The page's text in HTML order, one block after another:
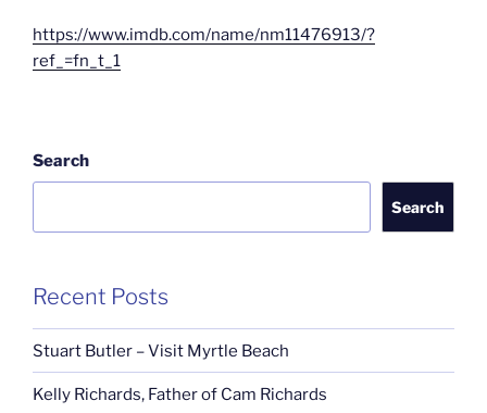
https://www.imdb.com/name/nm11476913/?
ref_=fn_t_1
Search
Search
Recent Posts
Stuart Butler – Visit Myrtle Beach
Kelly Richards, Father of Cam Richards